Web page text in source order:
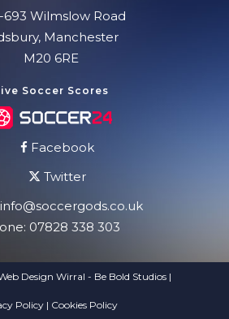
693 Wilmslow Road
Manchester
M20 6RE
Soccer Scores
Facebook
Twitter
info@soccergods.co.uk
07828 338 303
Design Wirral - Be Bold Studios |
Policy| Cookies Policy